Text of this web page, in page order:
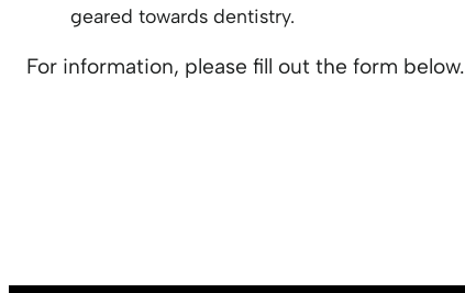
geared towards dentistry.
For information, please fill out the form below.